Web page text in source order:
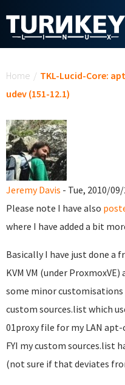
Home / TKL-Lucid-Core:
udev (151-12.1)
Jeremy Davis - Tue, 2010/09/
Please note I have also
where I have added a bit
Basically I have just done a
KVM VM (under
some minor customisations
custom sources.list which
01proxy file for my LAN
FYI my custom sources.list
(not sure if that deviates